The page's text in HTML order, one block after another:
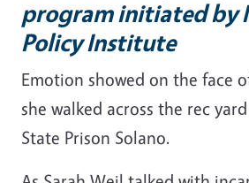
program initiated by
Policy Institute
Emotion showed on the face
she walked across the rec
State Prison Solano.